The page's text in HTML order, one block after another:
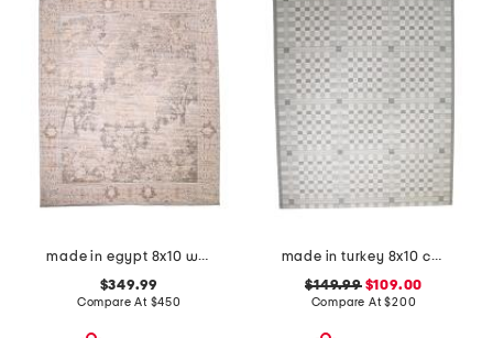
made in egypt 8x10 wool blend tapestry tree border area rug
$349.99
Compare At $450
made in turkey 8x10 checkered indoor outdoor area rug
$149.99$109.00
Compare At$200